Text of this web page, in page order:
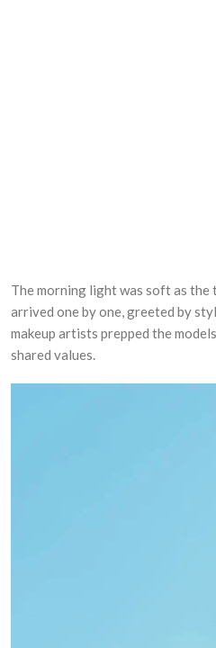
The morning light was soft as
arrived one by one, greeted by
makeup artists prepped the
shared values.